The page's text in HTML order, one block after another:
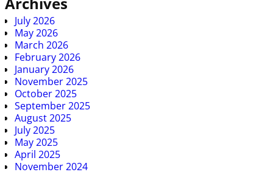
July 2026
May 2026
March 2026
February 2026
January 2026
November 2025
October 2025
September 2025
August 2025
July 2025
May 2025
April 2025
November 2024